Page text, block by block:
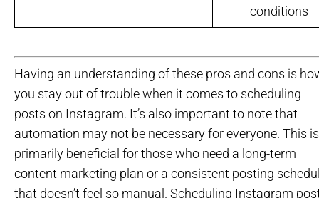
conditions
Having an understanding of these pros and cons is
you stay out of trouble when it comes to scheduling
posts on Instagram. It’s also important to note that
automation may not be necessary for everyone. This is
primarily beneficial for those who need a long-term
content marketing plan or a consistent posting
that doesn’t feel so manual. Scheduling Instagram